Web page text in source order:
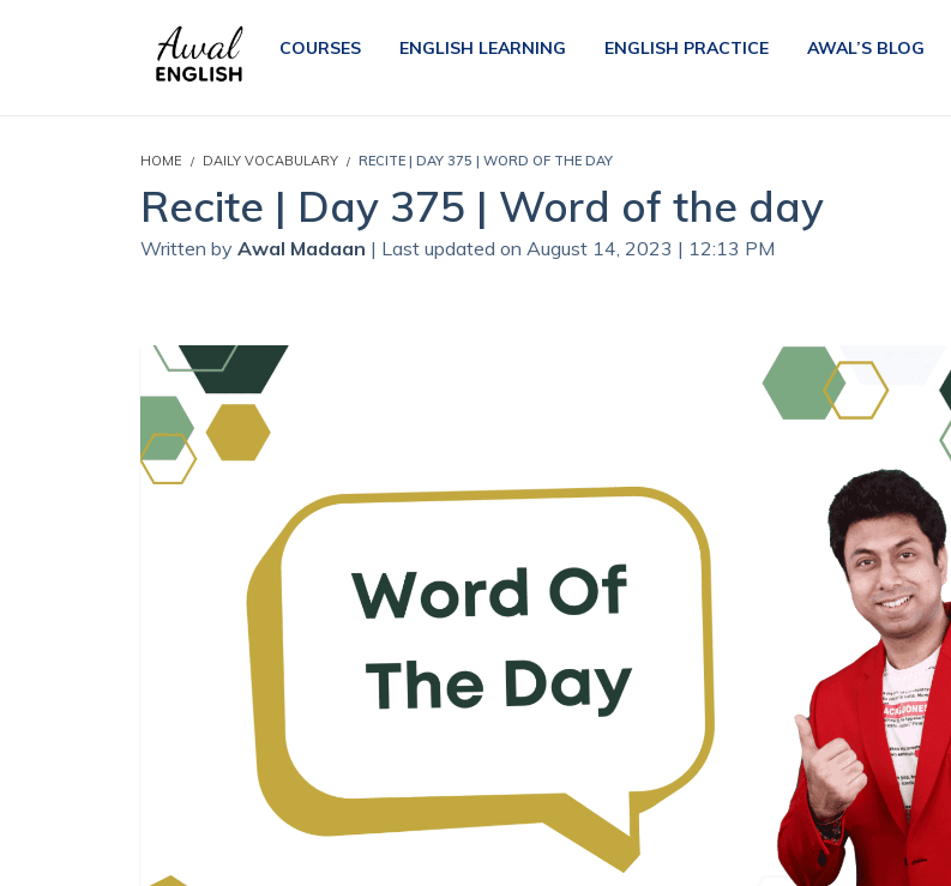
COURSES ENGLISH LEARNING ENGLISH PRACTICE AWAL’S BLOG
HOME DAILY VOCABULARY RECITE | DAY 375 | WORD OF THE DAY
Recite | Day 375 | Word of the day
Written by Awal Madaan | Last updated on August 14, 2023 | 12:13 PM